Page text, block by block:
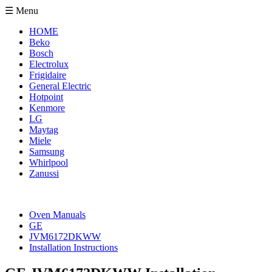
☰ Menu
HOME
Beko
Bosch
Electrolux
Frigidaire
General Electric
Hotpoint
Kenmore
LG
Maytag
Miele
Samsung
Whirlpool
Zanussi
Oven Manuals
GE
JVM6172DKWW
Installation Instructions